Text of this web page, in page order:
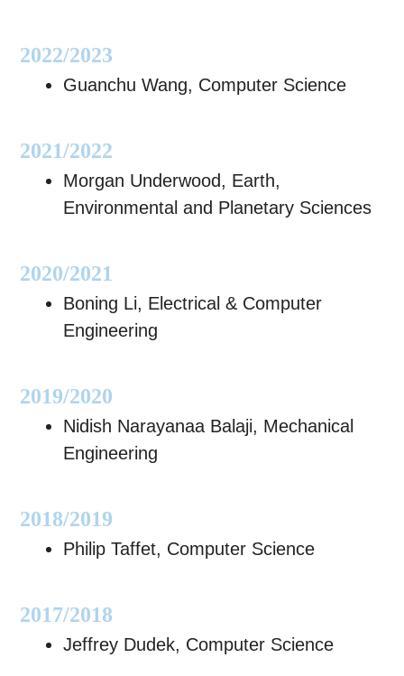
2022/2023
Guanchu Wang, Computer Science
2021/2022
Morgan Underwood, Earth,
Environmental and Planetary Sciences
2020/2021
Boning Li, Electrical & Computer
Engineering
2019/2020
Nidish Narayanaa Balaji, Mechanical
Engineering
2018/2019
Philip Taffet, Computer Science
2017/2018
Jeffrey Dudek, Computer Science